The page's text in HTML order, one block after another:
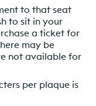
to that seat
to sit in your
a ticket for
may be
not available for
per plaque is